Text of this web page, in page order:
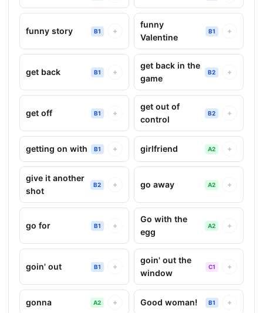
funny story B1 +
funny
Valentine
B1 +
get back B1 +
get back in the
game
B2 +
get off B1 +
get out of
control
B2 +
getting on with B1 + girlfriend A2 +
give it another
shot
B2 + go away A2 +
go for B1 +
Go with the
egg
A2 +
goin' out B1 +
goin' out the
window
C1 +
gonna A2 + Good woman! B1 +